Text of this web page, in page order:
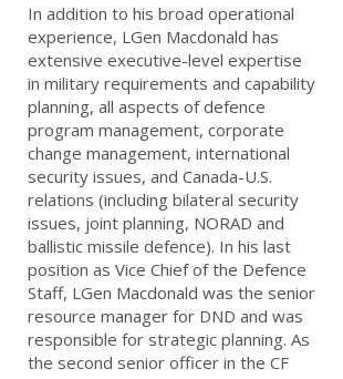
In addition to his broad operational
experience, LGen Macdonald has
extensive executive-level expertise
in military requirements and capability
planning, all aspects of defence
program management, corporate
change management, international
security issues, and Canada-U.S.
relations (including bilateral security
issues, joint planning, NORAD and
ballistic missile defence). In his last
position as Vice Chief of the Defence
Staff, LGen Macdonald was the senior
resource manager for DND and was
responsible for strategic planning. As
the second senior officer in the CF